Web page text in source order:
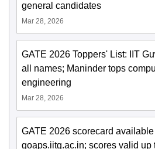
general candidates
Mar 28, 2026
GATE 2026 Toppers' List: IIT
all names; Maninder tops
engineering
Mar 28, 2026
GATE 2026 scorecard
goaps.iitg.ac.in; scores valid up